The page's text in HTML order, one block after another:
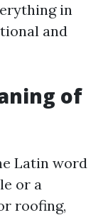
in
and
of
Latin word
or a
roofing,